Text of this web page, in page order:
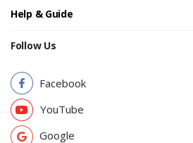
Help & Guide
Follow Us
Facebook
YouTube
Google